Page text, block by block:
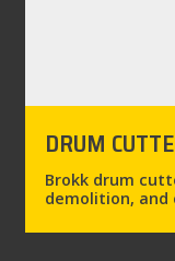
DRUM
Brokk drum
demolition, and